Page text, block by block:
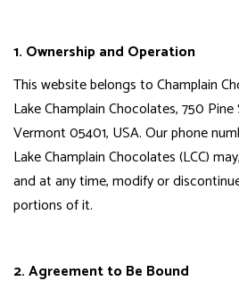
1. Ownership and Operation
This website belongs to Champlain
Lake Champlain Chocolates, 750
Vermont 05401, USA. Our phone
Lake Champlain Chocolates (LCC)
and at any time, modify or
portions of it.
2. Agreement to Be Bound